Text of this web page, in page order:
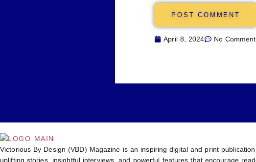
April 8, 2024 No
Victorious By Design (VBD) Magazine is an inspiring digital and print
uplifting stories, insightful interviews, and powerful features that encourage